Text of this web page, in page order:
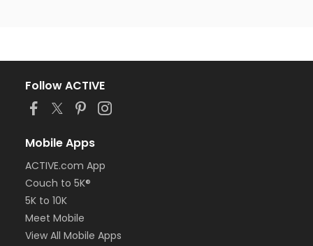
Follow ACTIVE
Mobile Apps
ACTIVE.com App
Couch to 5K®
5K to 10K
Meet Mobile
View All Mobile Apps